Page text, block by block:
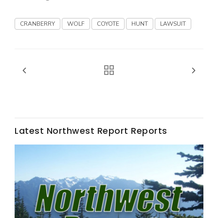
Land & Livestock Report
Haylie Shipp
CRANBERRY WOLF COYOTE HUNT LAWSUIT
Latest Northwest Report Reports